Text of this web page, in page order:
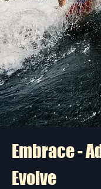
Embrace -
Evolve